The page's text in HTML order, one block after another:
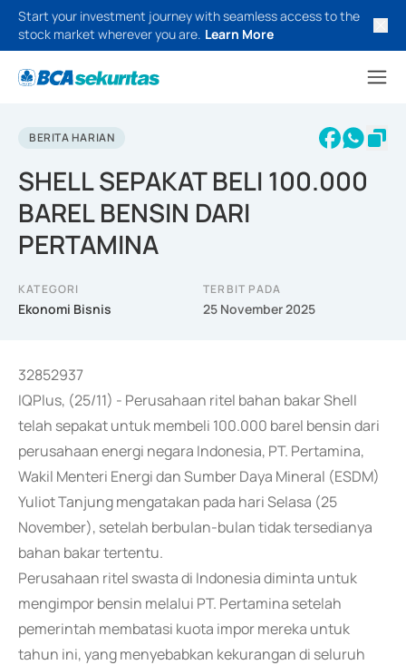
Start your investment journey with seamless access to the
stock market wherever you are. Learn More
BERITA HARIAN
SHELL SEPAKAT BELI 100.000
BAREL BENSIN DARI
PERTAMINA
KATEGORI
Ekonomi Bisnis
TERBIT PADA
25 November 2025
32852937
IQPlus, (25/11) - Perusahaan ritel bahan bakar Shell
telah sepakat untuk membeli 100.000 barel bensin dari
perusahaan energi negara Indonesia, PT. Pertamina,
Wakil Menteri Energi dan Sumber Daya Mineral (ESDM)
Yuliot Tanjung mengatakan pada hari Selasa (25
November), setelah berbulan-bulan tidak tersedianya
bahan bakar tertentu.
Perusahaan ritel swasta di Indonesia diminta untuk
mengimpor bensin melalui PT. Pertamina setelah
pemerintah membatasi kuota impor mereka untuk
tahun ini, yang menyebabkan kekurangan di seluruh